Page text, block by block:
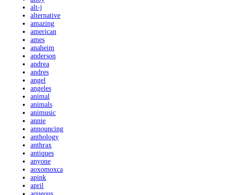
alt-j
alternative
amazing
american
ames
anaheim
anderson
andrea
andres
angel
angeles
animal
animals
animusic
annie
announcing
anthology
anthrax
antiques
anyone
aoxomoxca
apink
april